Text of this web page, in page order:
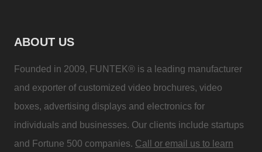
ABOUT US
Founded in 2009, FUNTEK® is a leading manufacturer
and exporter of customized video brochures, video
boxes, advertising displays and electronics for
individuals and businesses. Our clients include startups
and Fortune 500 companies. Call or email us to learn